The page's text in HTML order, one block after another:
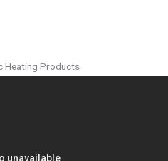
Heating Products